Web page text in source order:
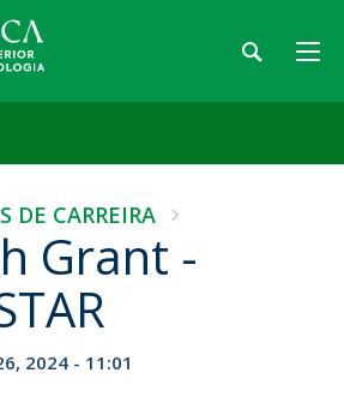
DE CARREIRA
Grant -
2024 - 11:01